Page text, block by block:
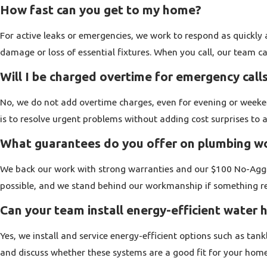
Homes in and around Walnut Creek range from older
remodels, and additions. Gas line work is another part of
when needed.
Across every service, we focus on protecting your home and
leave your space as clean as we reasonably can. When you
treats your home like it matters.
Emergency Plumbing For Your Home
Some plumbing problems cannot wait. A burst supply line, an
you need a local plumber who will pick up the phone at any
Our team is available 24 hours a day for emergency calls in
response, not just an answering machine. We work to
are restored as soon as conditions allow.
How fast can you get to my home?
For active leaks or emergencies, we work to respond as
damage or loss of essential fixtures. When you call, our team
Will I be charged overtime for emergency
No, we do not add overtime charges, even for evening or
is to resolve urgent problems without adding cost surprises to
What guarantees do you offer on plumbing
We back our work with strong warranties and our $100 No-
possible, and we stand behind our workmanship if something
Can your team install energy-efficient water
Yes, we install and service energy-efficient options such as
and discuss whether these systems are a good fit for your